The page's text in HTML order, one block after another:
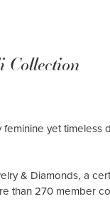
Collection
yet
& Diamonds, a
than 270 member